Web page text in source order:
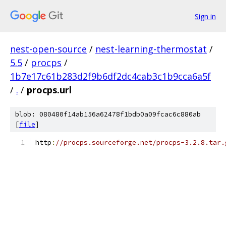
Sign in
nest-open-source / nest-learning-thermostat /
5.5 / procps /
1b7e17c61b283d2f9b6df2dc4cab3c1b9cca6a5f
/ . / procps.url
blob: 080480f14ab156a62478f1bdb0a09fcac6c880ab
[file]
http : //procps.sourceforge.net/procps-